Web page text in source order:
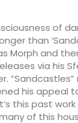
of
than
Morph and
via his
his appeal
this past
of this